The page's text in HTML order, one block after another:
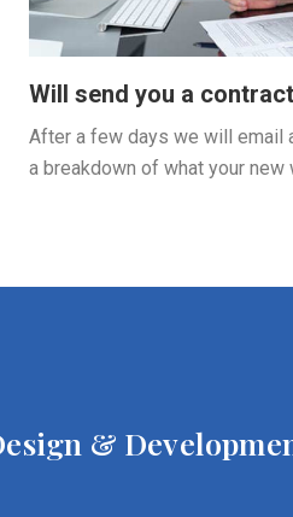
Will send you a contract
After a few days we will email
a breakdown of what your
&